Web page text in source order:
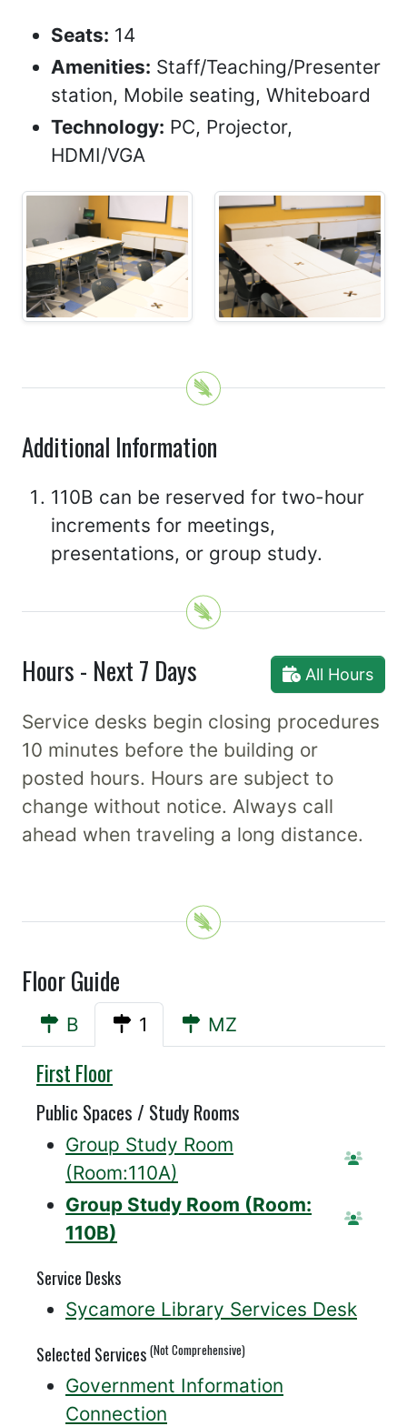
Seats: 14
Amenities: Staff/Teaching/Presenter
station, Mobile seating, Whiteboard
Technology: PC, Projector,
HDMI/VGA
Additional Information
110B can be reserved for two-hour
increments for meetings,
presentations, or group study.
Hours - Next 7 Days All Hours
Service desks begin closing procedures
10 minutes before the building or
posted hours. Hours are subject to
change without notice. Always call
ahead when traveling a long distance.
Floor Guide
B 1 MZ
Sycamore
First Floor
Public Spaces / Study Rooms
Group Study Room
(Room:110A)
Group Study Room (Room:
110B)
Service Desks
Sycamore Library Services Desk
Selected Services (Not Comprehensive)
Government Information
Connection